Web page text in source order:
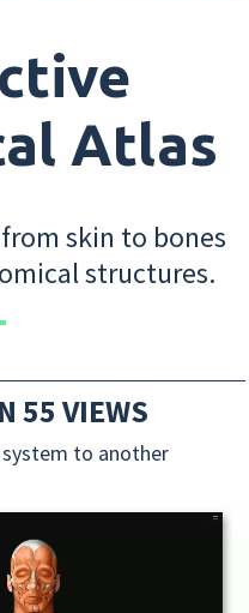
Atlas
skin to bones
structures.
55 VIEWS
to another